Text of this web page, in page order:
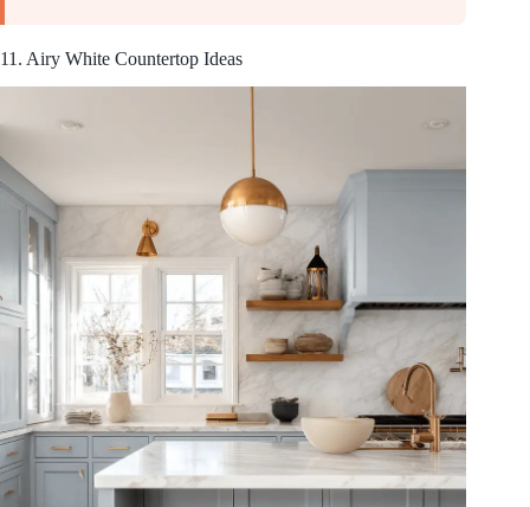
11. Airy White Countertop Ideas